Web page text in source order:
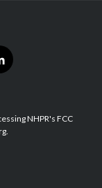
NHPR's FCC